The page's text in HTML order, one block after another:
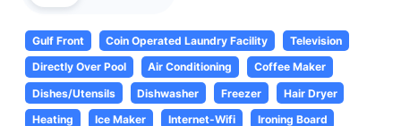
Gulf Front Coin Operated Laundry Facility
Television
Directly Over Pool
Air Conditioning
Coffee Maker
Dishes/Utensils
Dishwasher Freezer
Hair Dryer
Heating
Ice Maker Internet-Wifi Ironing Board